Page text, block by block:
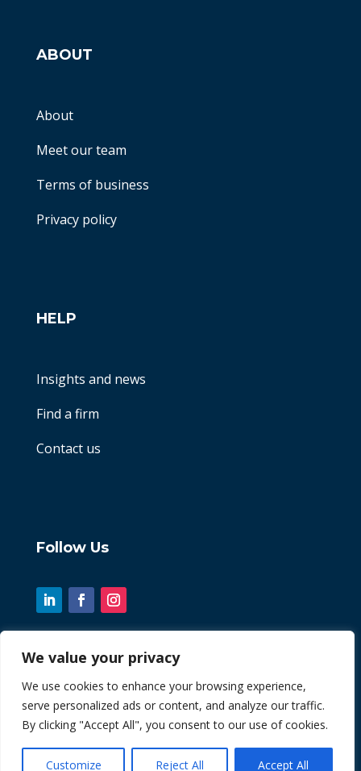
We value your privacy
We use cookies to enhance your browsing experience,
serve personalized ads or content, and analyze our traffic.
By clicking "Accept All", you consent to our use of cookies.
Customize Reject All Accept All
ABOUT
About
Meet our team
Terms of business
Privacy policy
HELP
Insights and news
Find a firm
Contact us
Follow Us
© 2026 Chint. All Rights Reserved
| Website byFusion3media